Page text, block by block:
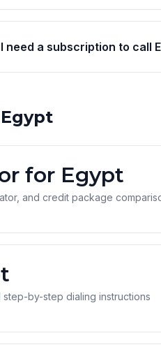
need a subscription to call
for Egypt
and credit package
by-step dialing instructions